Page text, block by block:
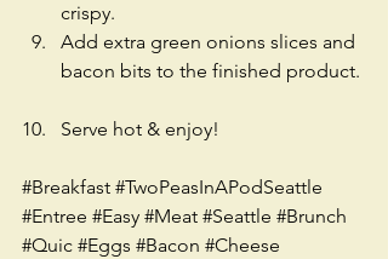
crispy.
Add extra green onions slices and
bacon bits to the finished product.
Serve hot & enjoy!
#Breakfast #TwoPeasInAPodSeattle
#Entree #Easy #Meat #Seattle #Brunch
#Quic #Eggs #Bacon #Cheese